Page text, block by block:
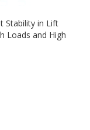
Stability in Lift
Loads and High